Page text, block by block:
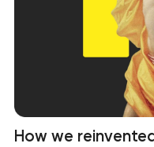
How we